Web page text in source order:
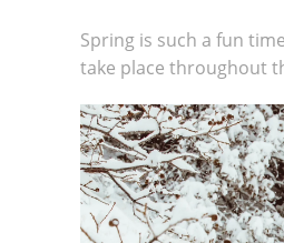
Spring is such a fun
take place throughout